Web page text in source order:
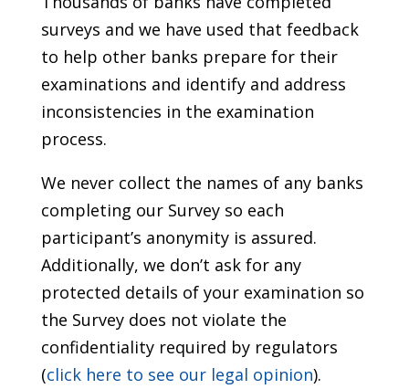
surveys and we have used that feedback
to help other banks prepare for their
examinations and identify and address
inconsistencies in the examination
process.
We never collect the names of any banks
completing our Survey so each
participant’s anonymity is assured.
Additionally, we don’t ask for any
protected details of your examination so
the Survey does not violate the
confidentiality required by regulators
(click here to see our legal opinion).